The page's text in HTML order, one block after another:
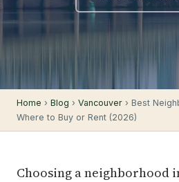
Home › Blog › Vancouver › Best
Where to Buy or Rent (2026)
Choosing a neighborhood